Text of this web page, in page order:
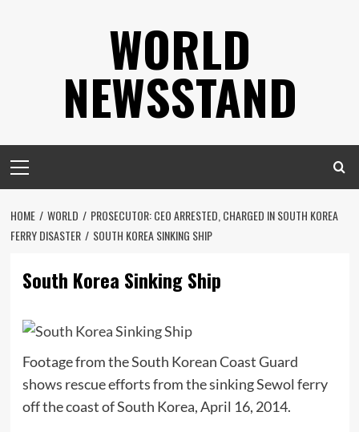
WORLD
NEWSSTAND
Menu
HOME WORLD
PROSECUTOR: CEO ARRESTED, CHARGED IN SOUTH KOREA
FERRY DISASTER
SOUTH KOREA SINKING SHIP
South Korea Sinking Ship
Footage from the South Korean Coast Guard
shows rescue efforts from the sinking Sewol ferry
off the coast of South Korea, April 16, 2014.